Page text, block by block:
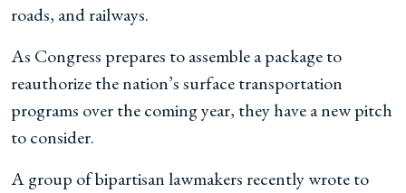
roads, and railways.
As Congress prepares to assemble a package to
reauthorize the nation’s surface transportation
programs over the coming year, they have a new pitch
to consider.
A group of bipartisan lawmakers recently wrote to